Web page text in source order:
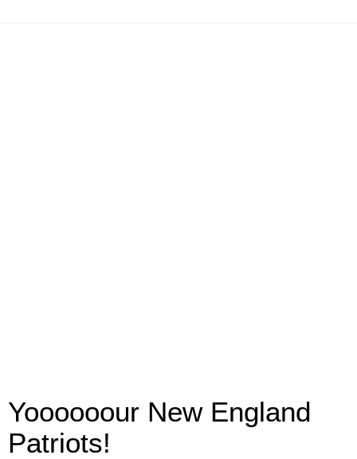
Yoooooour New England
Patriots!